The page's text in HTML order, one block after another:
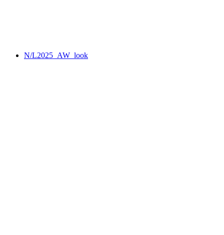
N/L2025_AW_look